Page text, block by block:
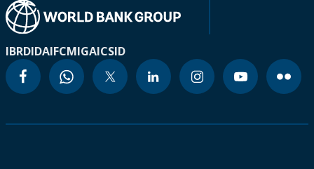
IBRDIDAIFCMIGAICSID